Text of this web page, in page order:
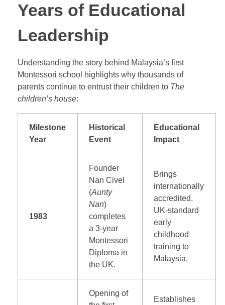
Years of Educational
Leadership
Understanding the story behind Malaysia’s first
Montessori school highlights why thousands of
parents continue to entrust their children to The
children’s house:
Milestone
Year
Historical
Event
Educational
Impact
1983
Founder
Nan Civel
(Aunty
Nan)
completes
a 3-year
Montessori
Diploma in
the UK.
Brings
internationally
accredited,
UK-standard
early
childhood
training to
Malaysia.
Opening of
Establishes